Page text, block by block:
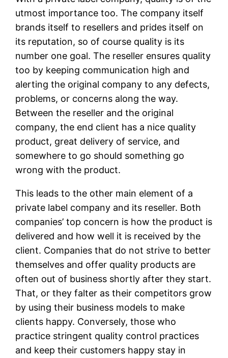
utmost importance too. The company itself
brands itself to resellers and prides itself on
its reputation, so of course quality is its
number one goal. The reseller ensures quality
too by keeping communication high and
alerting the original company to any defects,
problems, or concerns along the way.
Between the reseller and the original
company, the end client has a nice quality
product, great delivery of service, and
somewhere to go should something go
wrong with the product.
This leads to the other main element of a
private label company and its reseller. Both
companies’ top concern is how the product is
delivered and how well it is received by the
client. Companies that do not strive to better
themselves and offer quality products are
often out of business shortly after they start.
That, or they falter as their competitors grow
by using their business models to make
clients happy. Conversely, those who
practice stringent quality control practices
and keep their customers happy stay in